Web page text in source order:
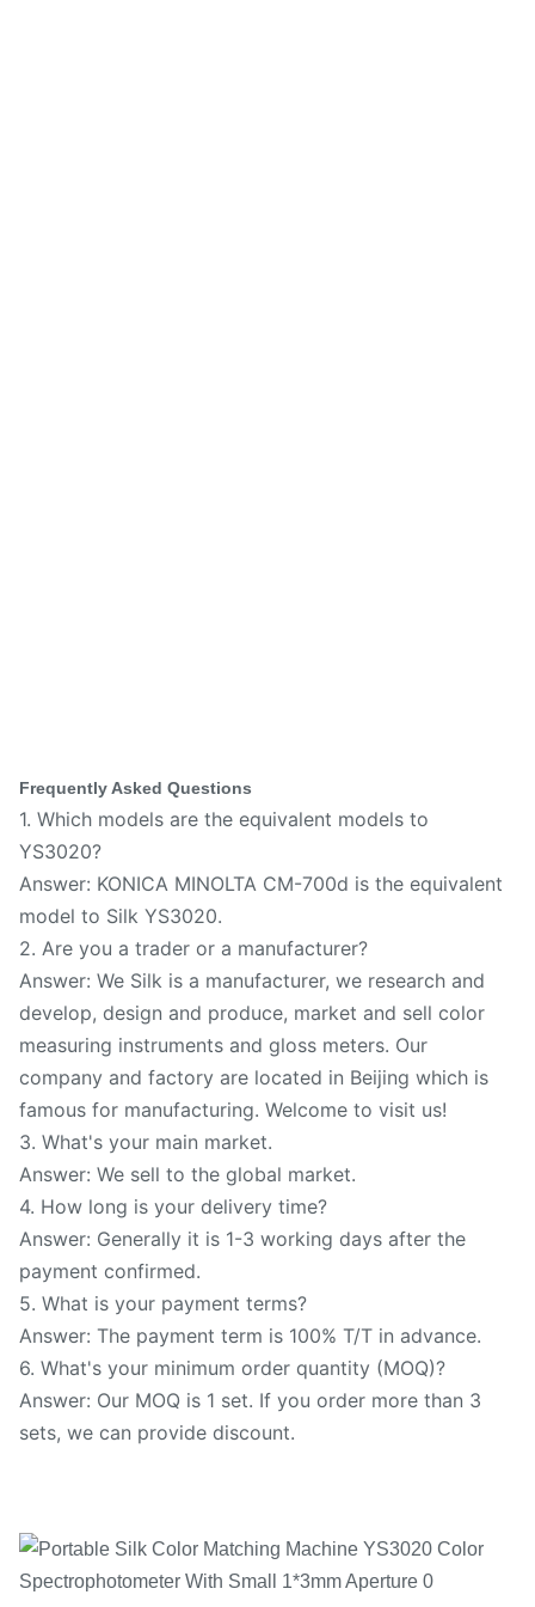
Frequently Asked Questions
1. Which models are the equivalent models to
YS3020?
Answer: KONICA MINOLTA CM-700d is the equivalent
model to Silk YS3020.
2. Are you a trader or a manufacturer?
Answer: We Silk is a manufacturer, we research and
develop, design and produce, market and sell color
measuring instruments and gloss meters. Our
company and factory are located in Beijing which is
famous for manufacturing. Welcome to visit us!
3. What's your main market.
Answer: We sell to the global market.
4. How long is your delivery time?
Answer: Generally it is 1-3 working days after the
payment confirmed.
5. What is your payment terms?
Answer: The payment term is 100% T/T in advance.
6. What's your minimum order quantity (MOQ)?
Answer: Our MOQ is 1 set. If you order more than 3
sets, we can provide discount.